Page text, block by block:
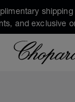
and exclusive